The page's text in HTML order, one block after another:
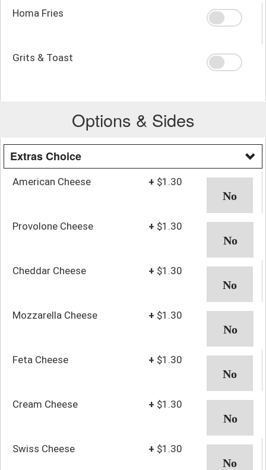
Homa Fries
Grits & Toast
Options & Sides
Extras Choice
American Cheese + $1.30
Provolone Cheese + $1.30
Cheddar Cheese + $1.30
Mozzarella Cheese + $1.30
Feta Cheese + $1.30
Cream Cheese + $1.30
Swiss Cheese + $1.30